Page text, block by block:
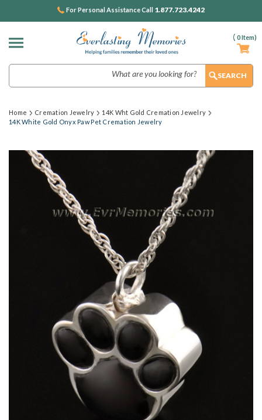
( 0Item)
For Personal Assistance Call 1.877.723.4242
Home Cremation Jewelry
14K Wht Gold Cremation Jewelry
14K White Gold Onyx Paw Pet Cremation Jewelry